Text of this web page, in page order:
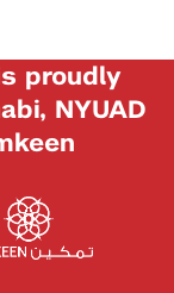
proudly
NYUAD